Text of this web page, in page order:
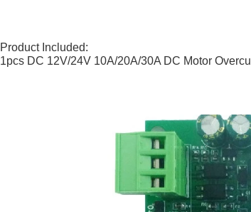
Product Included:
1pcs DC 12V/24V 10A/20A/30A DC Motor